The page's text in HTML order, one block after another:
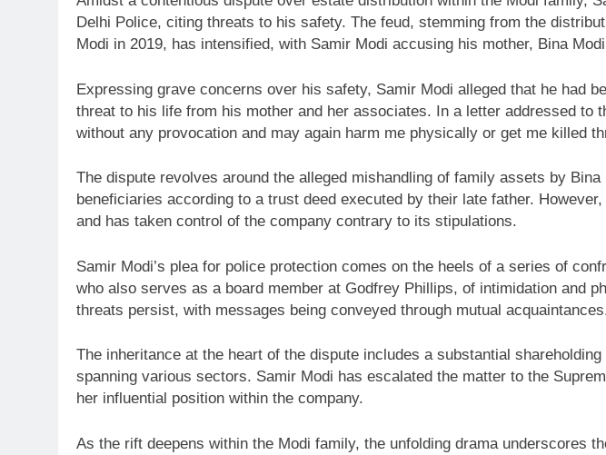
Delhi Police, citing threats to his safety. The feud, stemming from the
Modi in 2019, has intensified, with Samir Modi accusing his mother, Bina
Expressing grave concerns over his safety, Samir Modi alleged that he had
threat to his life from his mother and her associates. In a letter addressed to
without any provocation and may again harm me physically or get me killed
The dispute revolves around the alleged mishandling of family assets by
beneficiaries according to a trust deed executed by their late father.
and has taken control of the company contrary to its stipulations.
Samir Modi’s plea for police protection comes on the heels of a series of
who also serves as a board member at Godfrey Phillips, of intimidation and
threats persist, with messages being conveyed through mutual
The inheritance at the heart of the dispute includes a substantial
spanning various sectors. Samir Modi has escalated the matter to the
her influential position within the company.
As the rift deepens within the Modi family, the unfolding drama underscores